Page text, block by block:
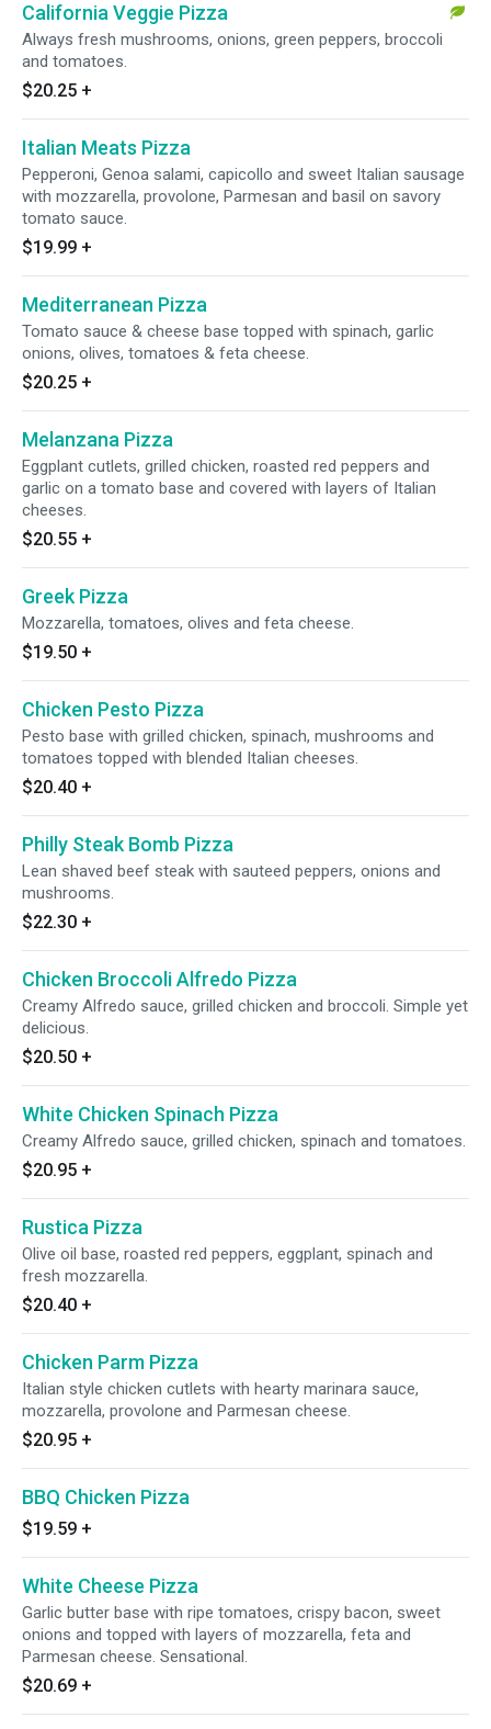
California Veggie Pizza
Always fresh mushrooms, onions, green peppers, broccoli
and tomatoes.
$20.25 +
Italian Meats Pizza
Pepperoni, Genoa salami, capicollo and sweet Italian sausage
with mozzarella, provolone, Parmesan and basil on savory
tomato sauce.
$19.99 +
Mediterranean Pizza
Tomato sauce & cheese base topped with spinach, garlic
onions, olives, tomatoes & feta cheese.
$20.25 +
Melanzana Pizza
Eggplant cutlets, grilled chicken, roasted red peppers and
garlic on a tomato base and covered with layers of Italian
cheeses.
$20.55 +
Greek Pizza
Mozzarella, tomatoes, olives and feta cheese.
$19.50 +
Chicken Pesto Pizza
Pesto base with grilled chicken, spinach, mushrooms and
tomatoes topped with blended Italian cheeses.
$20.40 +
Philly Steak Bomb Pizza
Lean shaved beef steak with sauteed peppers, onions and
mushrooms.
$22.30 +
Chicken Broccoli Alfredo Pizza
Creamy Alfredo sauce, grilled chicken and broccoli. Simple yet
delicious.
$20.50 +
White Chicken Spinach Pizza
Creamy Alfredo sauce, grilled chicken, spinach and tomatoes.
$20.95 +
Rustica Pizza
Olive oil base, roasted red peppers, eggplant, spinach and
fresh mozzarella.
$20.40 +
Chicken Parm Pizza
Italian style chicken cutlets with hearty marinara sauce,
mozzarella, provolone and Parmesan cheese.
$20.95 +
BBQ Chicken Pizza
$19.59 +
White Cheese Pizza
Garlic butter base with ripe tomatoes, crispy bacon, sweet
onions and topped with layers of mozzarella, feta and
Parmesan cheese. Sensational.
$20.69 +